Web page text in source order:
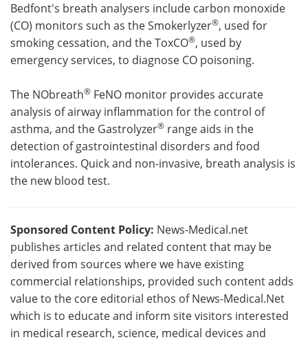
Bedfont's breath analysers include carbon monoxide
(CO) monitors such as the Smokerlyzer®, used for
smoking cessation, and the ToxCO®, used by
emergency services, to diagnose CO poisoning.
The NObreath® FeNO monitor provides accurate
analysis of airway inflammation for the control of
asthma, and the Gastrolyzer® range aids in the
detection of gastrointestinal disorders and food
intolerances. Quick and non-invasive, breath analysis is
the new blood test.
Sponsored Content Policy: News-Medical.net
publishes articles and related content that may be
derived from sources where we have existing
commercial relationships, provided such content adds
value to the core editorial ethos of News-Medical.Net
which is to educate and inform site visitors interested
in medical research, science, medical devices and